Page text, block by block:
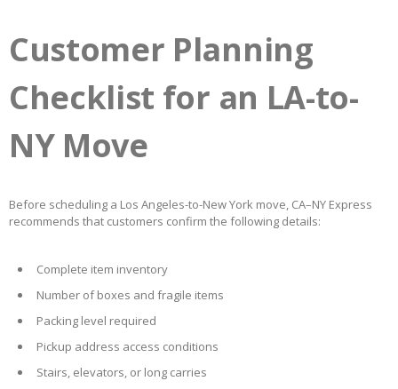
Customer Planning
Checklist for an LA-to-
NY Move
Before scheduling a Los Angeles-to-New York move, CA–NY Express
recommends that customers confirm the following details:
Complete item inventory
Number of boxes and fragile items
Packing level required
Pickup address access conditions
Stairs, elevators, or long carries